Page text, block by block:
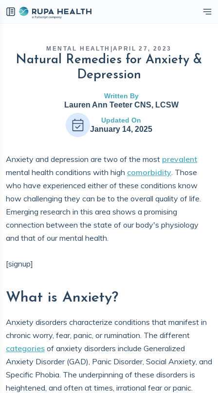
MENTAL HEALTH APRIL 27, 2023
Natural Remedies for Anxiety &
Depression
Written By
Lauren Ann Teeter CNS, LCSW
Updated On
January 14, 2025
Anxiety and depression are two of the most prevalent
mental health conditions with high comorbidity. Those
who have experienced either of these conditions know
how challenging they can be to the overall quality of life.
Emerging research in this area shows a promising
connection between the state of our body's physiology
and that of our mental health.
[signup]
What is Anxiety?
Anxiety disorders characterize conditions that manifest in
chronic worry, fear, panic, or rumination. The different
categories of anxiety disorders include Generalized
Anxiety Disorder (GAD), Panic Disorder, Social Anxiety, and
Specific Phobia. The underpinning of these disorders is
heightened, and often at times, irrational fear or panic.